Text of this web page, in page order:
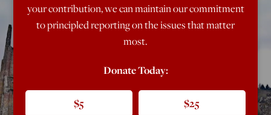
your contribution, we can maintain our commitment
to principled reporting on the issues that matter
most.
Donate Today:
$5 $25